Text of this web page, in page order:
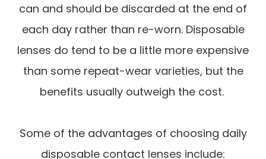
can and should be discarded at the end of
each day rather than re-worn. Disposable
lenses do tend to be a little more expensive
than some repeat-wear varieties, but the
benefits usually outweigh the cost.
Some of the advantages of choosing daily
disposable contact lenses include: